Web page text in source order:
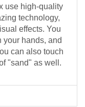
use high-quality
technology,
effects. You
your hands, and
can also touch
"sand" as well.